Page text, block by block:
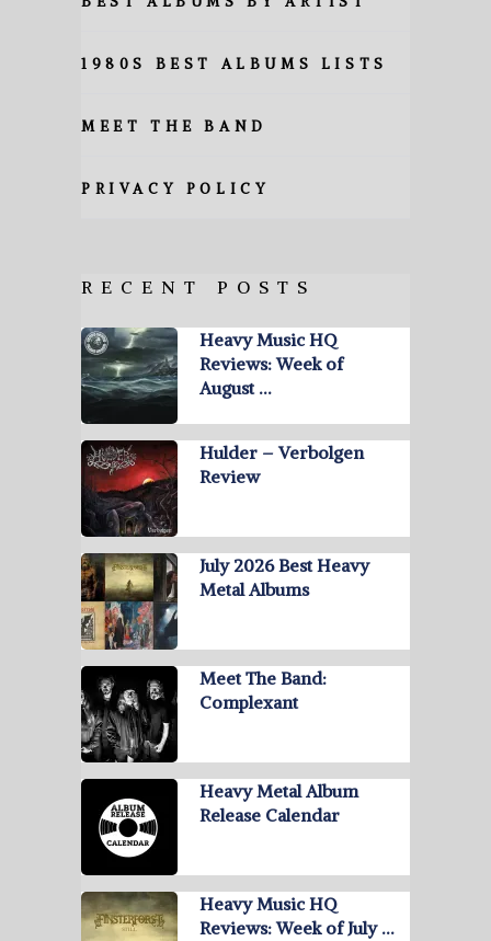
1980S BEST ALBUMS LISTS
MEET THE BAND
PRIVACY POLICY
RECENT POSTS
Heavy Music HQ
Reviews: Week of
August …
Hulder – Verbolgen
Review
July 2026 Best Heavy
Metal Albums
Meet The Band:
Complexant
Heavy Metal Album
Release Calendar
Heavy Music HQ
Reviews: Week of July …